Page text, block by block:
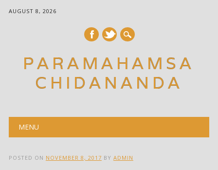
AUGUST 8, 2026
PARAMAHAMSA
CHIDANANDA
Main menu
MENU
POSTED ON NOVEMBER 8, 2017 BY ADMIN